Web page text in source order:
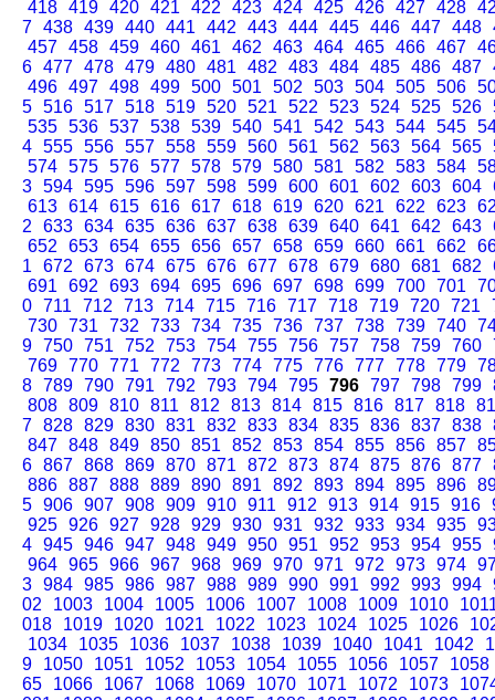
418 419 420 421 422 423 424 425 426 427 428
7 438 439 440 441 442 443 444 445 446 447 448
457 458 459 460 461 462 463 464 465 466 467
6 477 478 479 480 481 482 483 484 485 486 487
496 497 498 499 500 501 502 503 504 505 506
5 516 517 518 519 520 521 522 523 524 525 526
535 536 537 538 539 540 541 542 543 544 545
4 555 556 557 558 559 560 561 562 563 564 565
574 575 576 577 578 579 580 581 582 583 584
3 594 595 596 597 598 599 600 601 602 603 604
613 614 615 616 617 618 619 620 621 622 623
2
633 634 635 636 637 638 639 640 641 642 643
652
653 654 655 656 657 658 659 660 661 662
1
672 673 674 675 676 677 678 679 680 681 682
691
692 693 694 695 696 697 698 699 700 701
0 711 712 713 714 715 716 717 718 719 720 721
730 731 732 733 734 735 736 737 738 739 740
9 750 751 752 753 754 755 756 757 758 759 760
769 770 771 772 773 774 775 776 777 778 779
8 789 790 791 792 793 794 795 796 797 798 799
808 809 810 811 812 813 814 815 816 817 818
7 828 829 830 831 832 833 834 835 836 837 838
847 848 849 850 851 852 853 854 855 856 857
6 867 868 869 870 871 872 873 874 875 876 877
886 887 888 889 890 891 892 893 894 895 896
5 906 907 908 909 910 911 912 913 914 915 916
925 926 927 928 929 930 931 932 933 934 935
4 945 946 947 948 949 950 951 952 953 954 955
964 965 966 967 968 969 970 971 972 973 974
3 984 985 986 987 988 989 990 991 992 993 994
02
1003 1004 1005 1006 1007 1008 1009 1010
018
1019 1020 1021 1022 1023 1024 1025 1026
1034
1035 1036 1037 1038 1039 1040 1041 1042
9
1050 1051 1052 1053 1054 1055 1056 1057
1058
65
1066 1067 1068 1069 1070 1071 1072 1073